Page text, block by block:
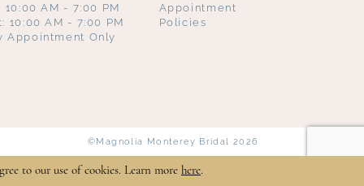
10:00 AM - 7:00 PM
10:00 AM - 7:00 PM
Appointment Only
Appointment
Policies
©Magnolia Monterey Bridal 2026
to our use of cookies. Learn more here.